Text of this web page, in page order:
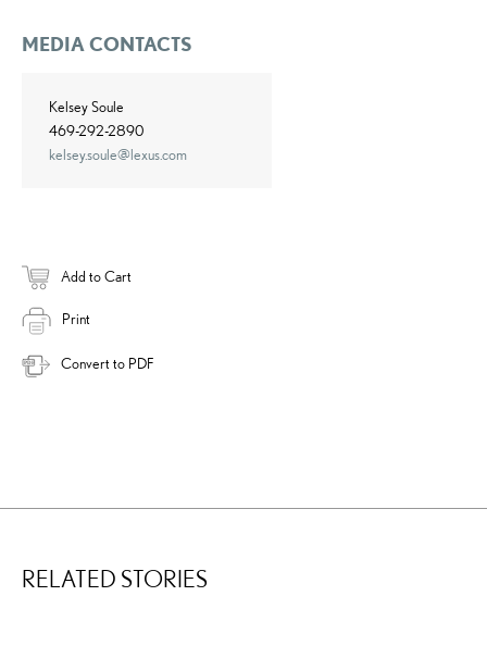
MEDIA CONTACTS
Kelsey Soule
469-292-2890
kelsey.soule@lexus.com
Add to Cart
Print
Convert to PDF
RELATED STORIES